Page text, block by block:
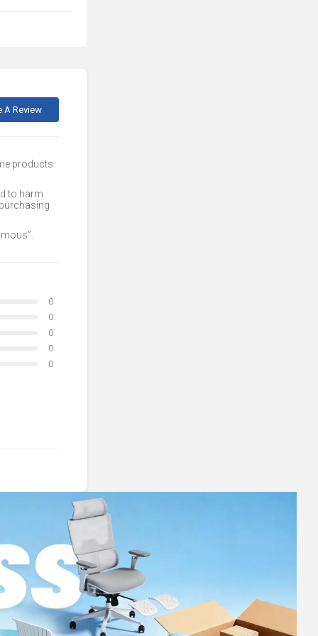
A Review
products
to harm
0
0
0
0
0